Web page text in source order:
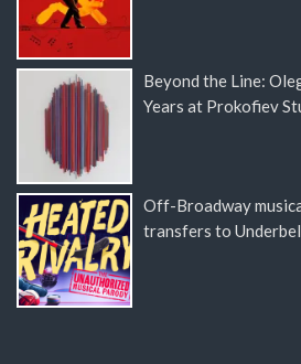
Beyond the Line:
Years at Prokofiev
Off-Broadway
transfers to